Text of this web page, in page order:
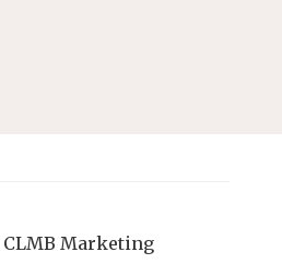
CLMB Marketing